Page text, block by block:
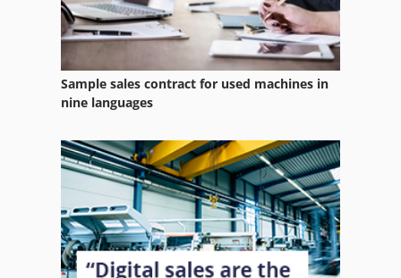
Sample sales contract for used machines in
nine languages